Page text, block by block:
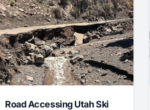
Road Accessing Utah Ski